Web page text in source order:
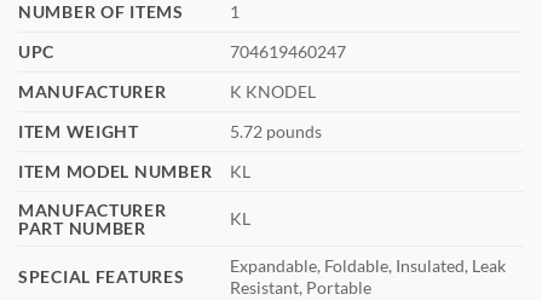
NUMBER OF ITEMS
‎1
UPC
‎704619460247
MANUFACTURER
‎K KNODEL
ITEM WEIGHT
‎5.72 pounds
ITEM MODEL NUMBER
‎KL
MANUFACTURER
PART NUMBER
‎KL
SPECIAL FEATURES
‎Expandable, Foldable, Insulated, Leak
Resistant, Portable